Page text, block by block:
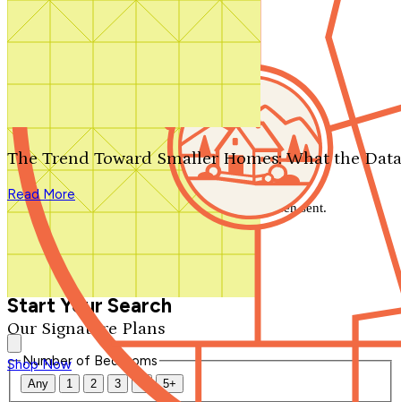
Search by plan number
Our Signature Plans
Shop Now
The Trend Toward Smaller Homes: What the
Read More
We'll be in touch shortly.
Close
Thank you for your inquiry. Your message has been sent.
We'll be in touch shortly.
Start Your Search
Number of Bedrooms
Any 1 2 3 4 5+